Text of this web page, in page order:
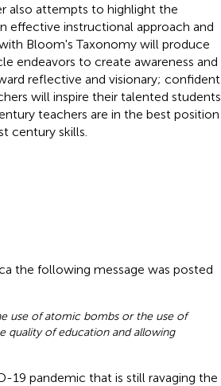
also attempts to highlight the
effective instructional approach and
Bloom's Taxonomy will produce
endeavors to create awareness and
reflective and visionary; confident
will inspire their talented students
teachers are in the best position
century skills.
the following message was posted
use of atomic bombs or the use of
quality of education and allowing
19 pandemic that is still ravaging the